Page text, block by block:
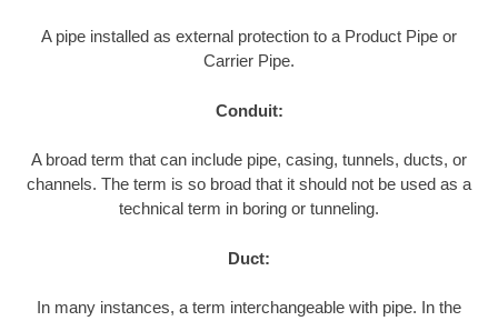
A pipe installed as external protection to a Product Pipe or
Carrier Pipe.
Conduit:
A broad term that can include pipe, casing, tunnels, ducts, or
channels. The term is so broad that it should not be used as a
technical term in boring or tunneling.
Duct:
In many instances, a term interchangeable with pipe. In the